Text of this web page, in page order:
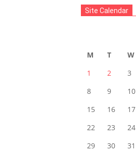
Site Calendar
M
T W
1
2 3
8
9 10
15
16 17
22
23 24
29
30 31